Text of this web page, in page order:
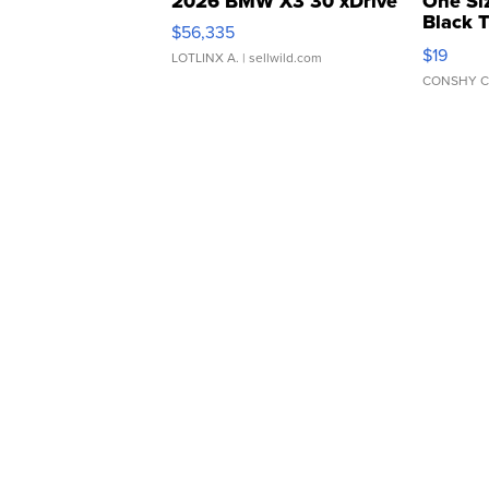
$56,335
LOTLINX A. | sellwild.com
Black
$19
CONSHY